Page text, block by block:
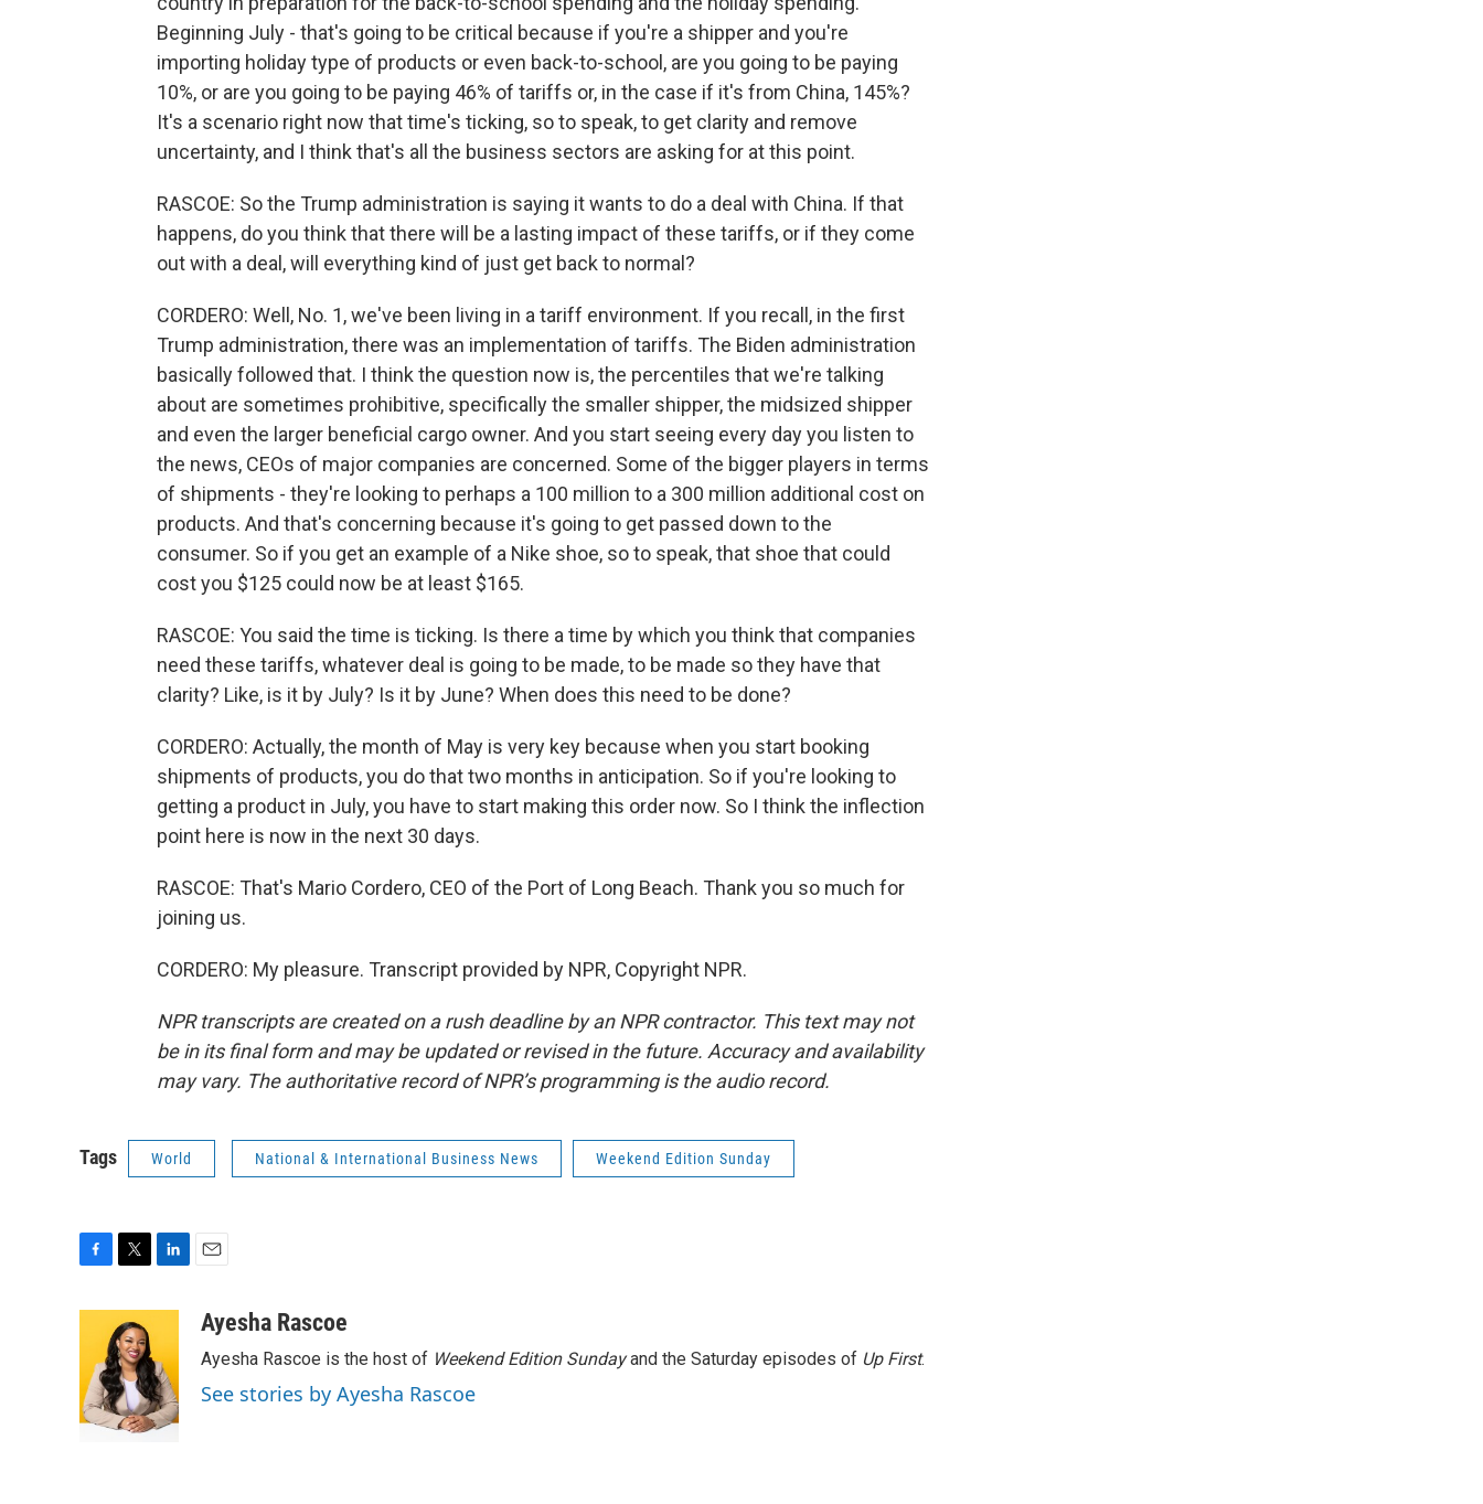
Beginning July - that's going to be critical because if you're a shipper and you're
importing holiday type of products or even back-to-school, are you going to be paying
10%, or are you going to be paying 46% of tariffs or, in the case if it's from China, 145%?
It's a scenario right now that time's ticking, so to speak, to get clarity and remove
uncertainty, and I think that's all the business sectors are asking for at this point.
RASCOE: So the Trump administration is saying it wants to do a deal with China. If that
happens, do you think that there will be a lasting impact of these tariffs, or if they come
out with a deal, will everything kind of just get back to normal?
CORDERO: Well, No. 1, we've been living in a tariff environment. If you recall, in the first
Trump administration, there was an implementation of tariffs. The Biden administration
basically followed that. I think the question now is, the percentiles that we're talking
about are sometimes prohibitive, specifically the smaller shipper, the midsized shipper
and even the larger beneficial cargo owner. And you start seeing every day you listen to
the news, CEOs of major companies are concerned. Some of the bigger players in terms
of shipments - they're looking to perhaps a 100 million to a 300 million additional cost on
products. And that's concerning because it's going to get passed down to the
consumer. So if you get an example of a Nike shoe, so to speak, that shoe that could
cost you $125 could now be at least $165.
RASCOE: You said the time is ticking. Is there a time by which you think that companies
need these tariffs, whatever deal is going to be made, to be made so they have that
clarity? Like, is it by July? Is it by June? When does this need to be done?
CORDERO: Actually, the month of May is very key because when you start booking
shipments of products, you do that two months in anticipation. So if you're looking to
getting a product in July, you have to start making this order now. So I think the inflection
point here is now in the next 30 days.
RASCOE: That's Mario Cordero, CEO of the Port of Long Beach. Thank you so much for
joining us.
CORDERO: My pleasure. Transcript provided by NPR, Copyright NPR.
NPR transcripts are created on a rush deadline by an NPR contractor. This text may not
be in its final form and may be updated or revised in the future. Accuracy and availability
may vary. The authoritative record of NPR’s programming is the audio record.
Tags World National & International Business News Weekend Edition Sunday
o
o
k
i
t
t
e
r
e
d
I
n
a
Ayesha Rascoe
Ayesha Rascoe is the host of Weekend Edition Sundayand the Saturday episodes of Up First.
See stories by Ayesha Rascoe